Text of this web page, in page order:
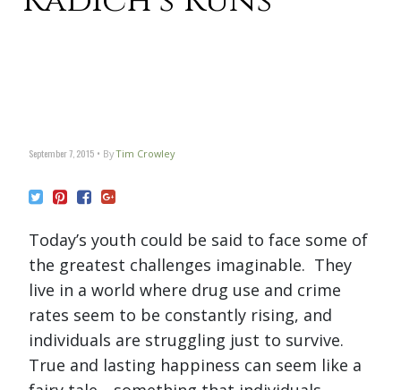
September 7, 2015 ByTim Crowley
Today’s youth could be said to face some of
the greatest challenges imaginable. They
live in a world where drug use and crime
rates seem to be constantly rising, and
individuals are struggling just to survive.
True and lasting happiness can seem like a